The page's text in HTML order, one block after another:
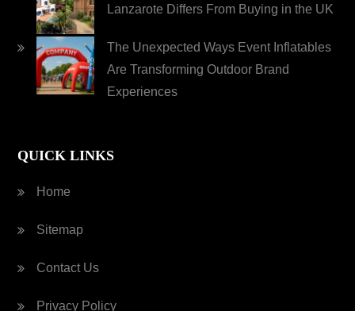
Lanzarote Differs From Buying in the UK
The Unexpected Ways Event Inflatables
Are Transforming Outdoor Brand
Experiences
QUICK LINKS
Home
Sitemap
Contact Us
Privacy Policy